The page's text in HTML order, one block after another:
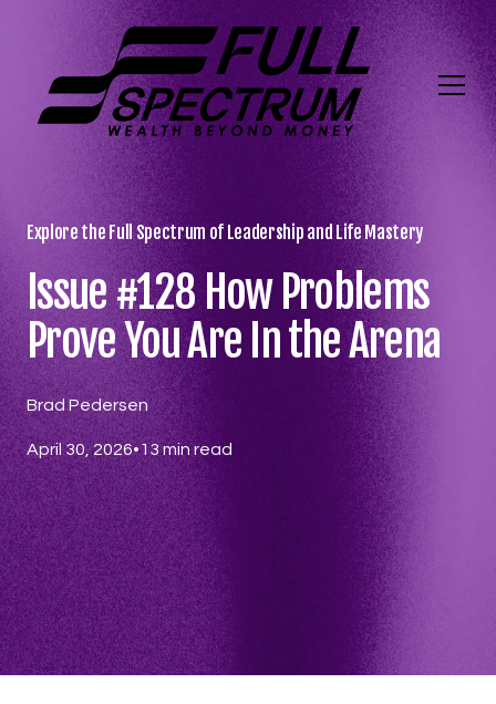
Explore the Full Spectrum of Leadership and Life Mastery
Issue #128 How Problems
Prove You Are In the Arena
Brad Pedersen
April 30, 2026•13min read